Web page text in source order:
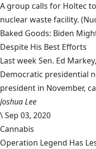
A group calls for Holtec
nuclear waste facility.
Baked Goods: Biden
Despite His Best Efforts
Last week Sen. Ed
Democratic presidential
president in November,
Joshua Lee
\Sep 03, 2020
Cannabis
Operation Legend Has